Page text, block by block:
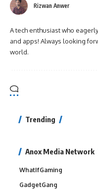
Rizwan Anwer
A tech enthusiast who
and apps! Always looking
world.
Trending
Anox Media Network
WhatIfGaming
GadgetGang